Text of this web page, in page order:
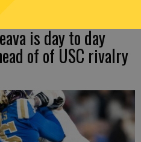
is day to day
of of USC rivalry